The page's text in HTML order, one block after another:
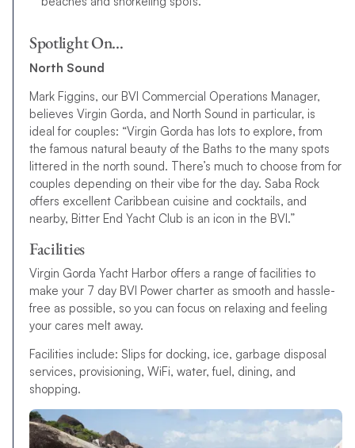
Spotlight On…
North Sound
Mark Figgins, our BVI Commercial Operations Manager,
believes Virgin Gorda, and North Sound in particular, is
ideal for couples: “Virgin Gorda has lots to explore, from
the famous natural beauty of the Baths to the many spots
littered in the north sound. There’s much to choose from for
couples depending on their vibe for the day. Saba Rock
offers excellent Caribbean cuisine and cocktails, and
nearby, Bitter End Yacht Club is an icon in the BVI.”
Facilities
Virgin Gorda Yacht Harbor offers a range of facilities to
make your 7 day BVI Power charter as smooth and hassle-
free as possible, so you can focus on relaxing and feeling
your cares melt away.
Facilities include: Slips for docking, ice, garbage disposal
services, provisioning, WiFi, water, fuel, dining, and
shopping.